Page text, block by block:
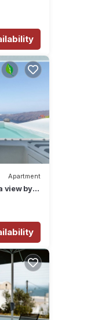
Apartment
view by